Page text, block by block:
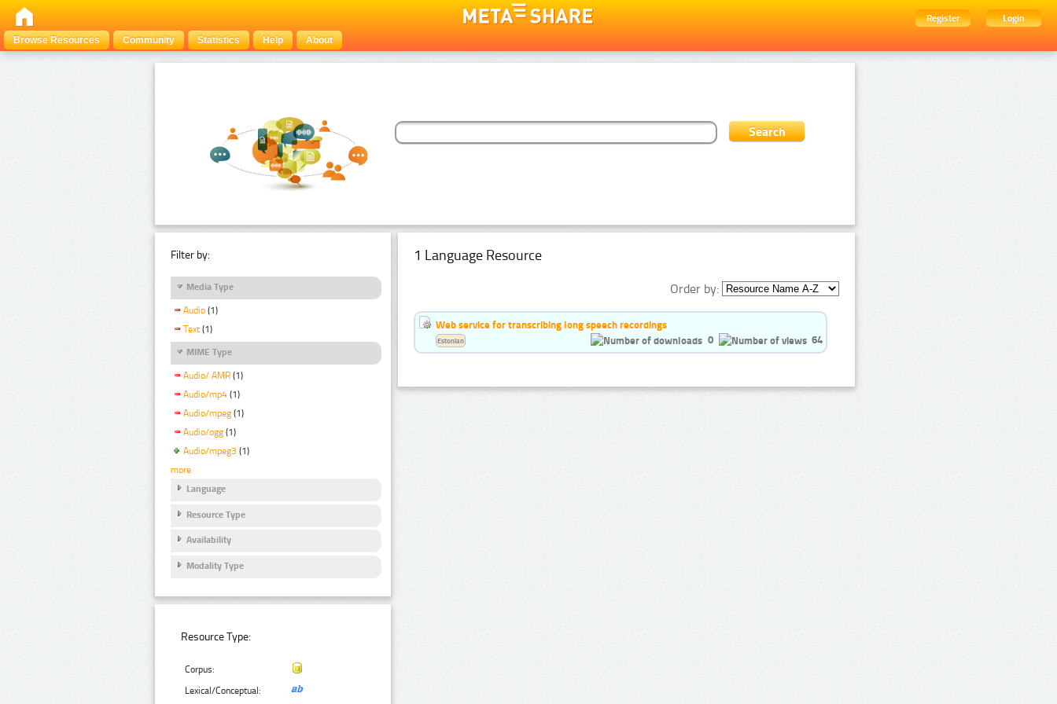
Register
Login
Browse Resources
Community Statistics Help About
Filter by:
Media Type
Audio (1)
Text (1)
MIME Type
Audio/ AMR (1)
Audio/mp4 (1)
Audio/mpeg (1)
Audio/ogg (1)
Audio/mpeg3 (1)
more
Language
Resource Type
Availability
Modality Type
Resource Type:
Corpus:
Lexical/Conceptual:
1 Language Resource
Order by:
Web service for transcribing long speech recordings
0
64
Estonian